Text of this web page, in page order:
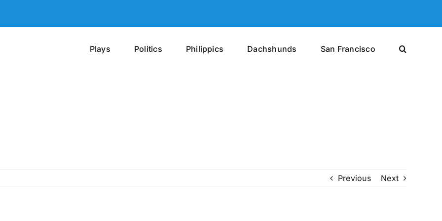
Plays Politics Philippics Dachshunds San Francisco
Previous Next